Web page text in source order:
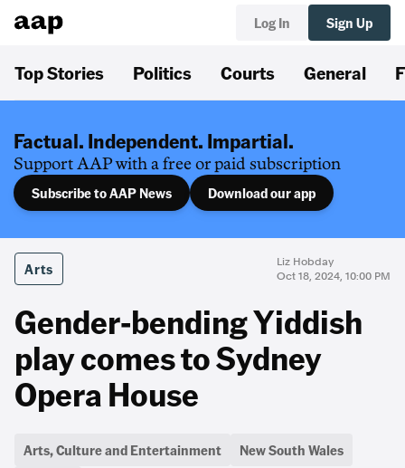
Log In Sign Up
Top Stories Politics Courts General
Factual. Independent. Impartial.
Support AAP with a free or paid subscription
Subscribe to AAP News Download our app
Arts
Liz Hobday
Oct 18, 2024, 10:00 PM
Gender-bending Yiddish
play comes to Sydney
Opera House
Arts, Culture and Entertainment
New South Wales